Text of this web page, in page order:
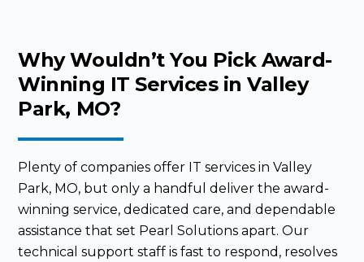
Why Wouldn’t You Pick Award-
Winning IT Services in Valley
Park, MO?
Plenty of companies offer IT services in Valley
Park, MO, but only a handful deliver the award-
winning service, dedicated care, and dependable
assistance that set Pearl Solutions apart. Our
technical support staff is fast to respond, resolves